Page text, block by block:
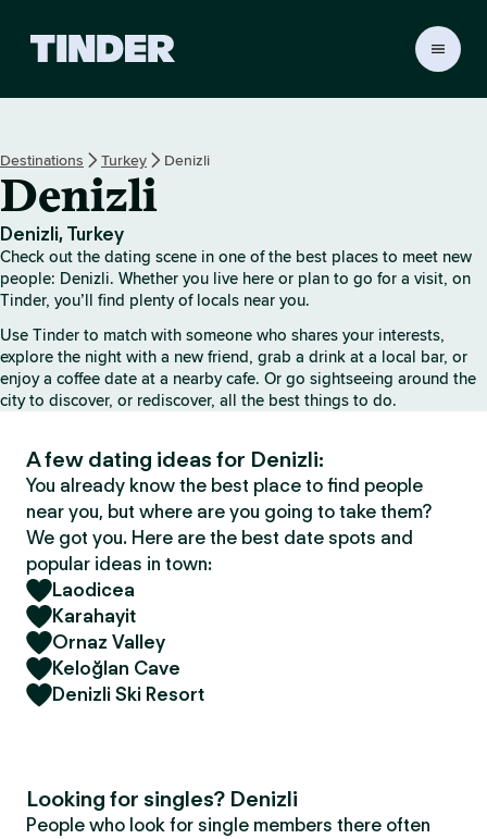
r
e
Destinations Turkey Denizli
Denizli
Denizli, Turkey
Check out the dating scene in one of the best places to meet new
people: Denizli. Whether you live here or plan to go for a visit, on
Tinder, you’ll find plenty of locals near you.
Use Tinder to match with someone who shares your interests,
explore the night with a new friend, grab a drink at a local bar, or
enjoy a coffee date at a nearby cafe. Or go sightseeing around the
city to discover, or rediscover, all the best things to do.
A few dating ideas for Denizli:
You already know the best place to find people
near you, but where are you going to take them?
We got you. Here are the best date spots and
popular ideas in town:
Laodicea
Karahayit
Ornaz Valley
Keloğlan Cave
Denizli Ski Resort
Looking for singles? Denizli
People who look for single members there often